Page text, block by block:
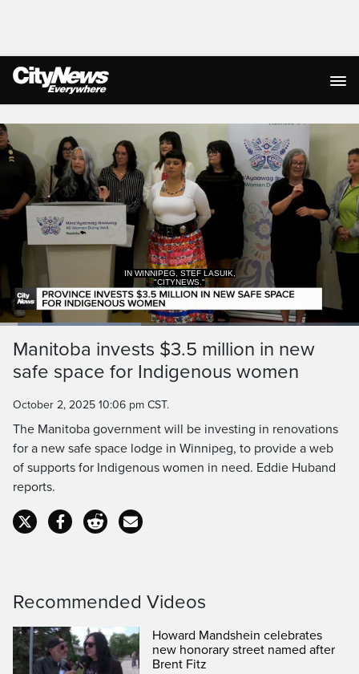
Live Streaming
IN WINNIPEG, STEF LASUIK,
"CITYNEWS."
PauseUnmuteCurrent
Time
0:05 Duration
1:40
Loaded:
39.81%
Captions
Manitoba invests $3.5 million in new
safe space for Indigenous women
October 2, 2025 10:06 pm CST.
The Manitoba government will be investing in renovations
for a new safe space lodge in Winnipeg, to provide a web
of supports for Indigenous women in need. Eddie Huband
reports.
Recommended Videos
Howard Mandshein celebrates
new honorary street named after
Brent Fitz